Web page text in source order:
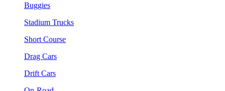
Buggies
Stadium Trucks
Short Course
Drag Cars
Drift Cars